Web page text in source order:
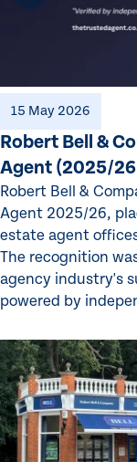
15 May 2026
Robert Bell &
Agent (2025/
Robert Bell &
Agent 2025/26,
estate agent
The recognition
agency industry's
powered by